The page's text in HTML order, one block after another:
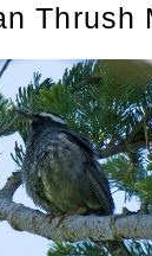
Thrush